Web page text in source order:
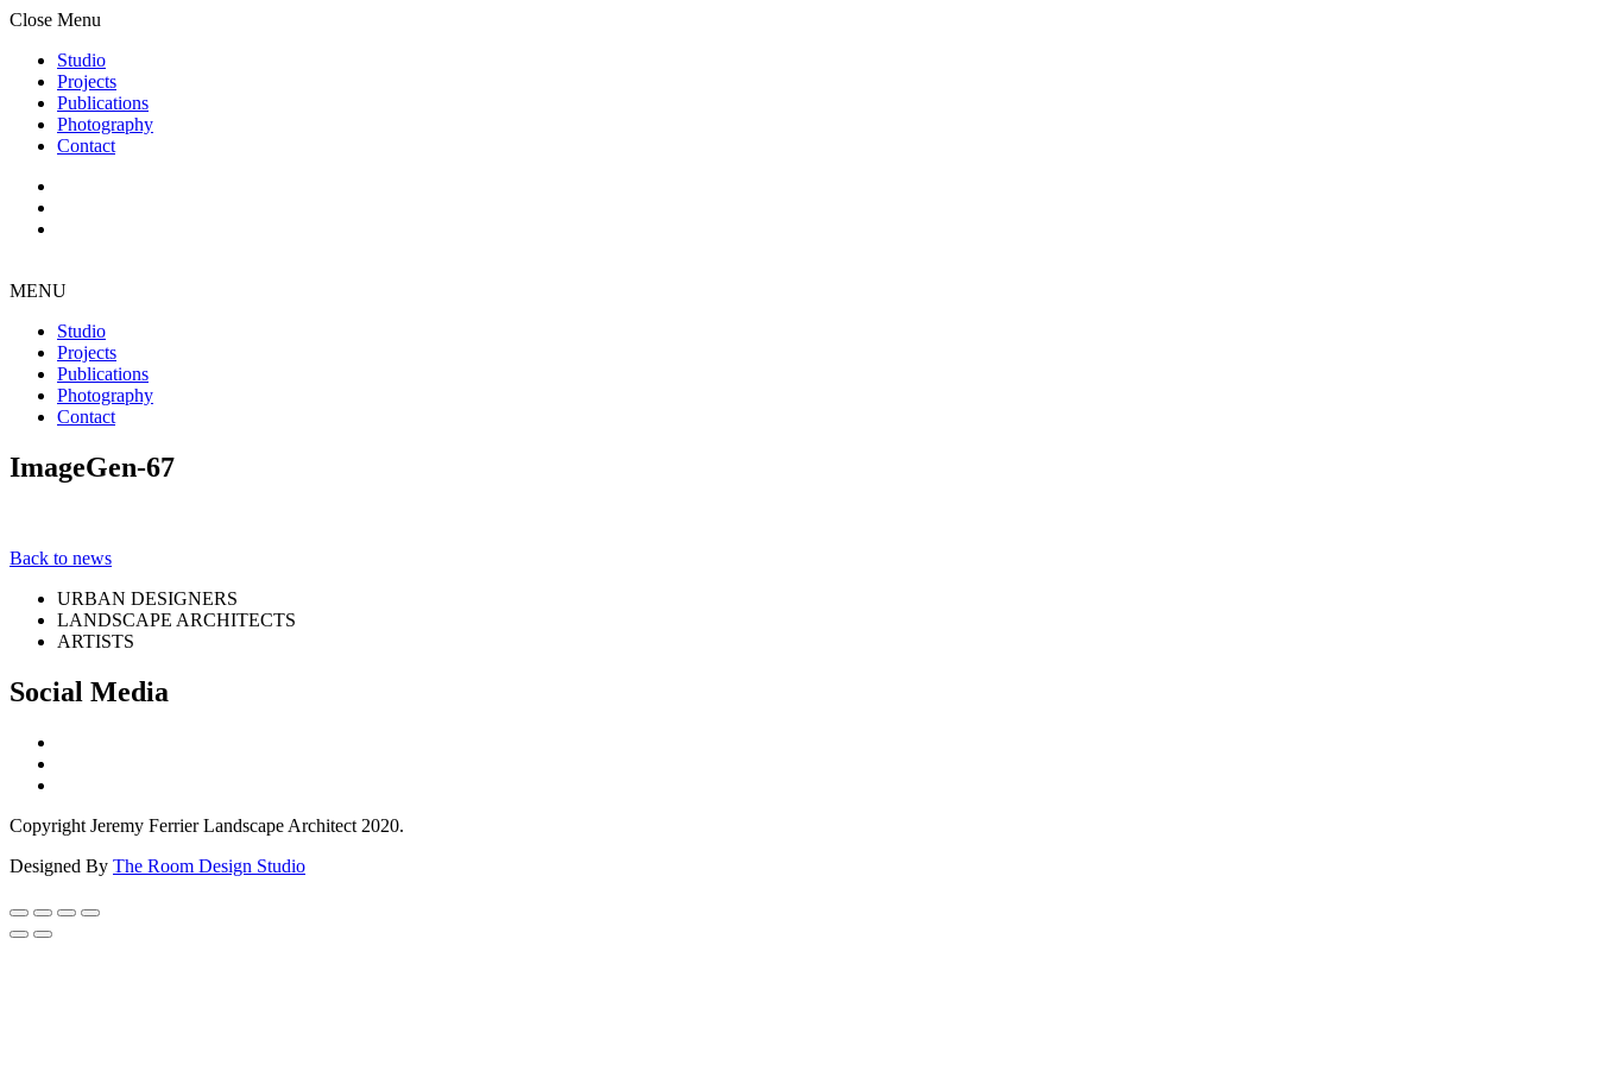
Close Menu
Studio
Projects
Publications
Photography
Contact
MENU
Studio
Projects
Publications
Photography
Contact
ImageGen-67
Back to news
URBAN DESIGNERS
LANDSCAPE ARCHITECTS
ARTISTS
Social Media
Copyright Jeremy Ferrier Landscape Architect 2020.
Designed By The Room Design Studio